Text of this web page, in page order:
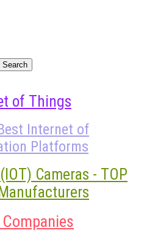
Search
of Things
Internet of
Platforms
Cameras - TOP